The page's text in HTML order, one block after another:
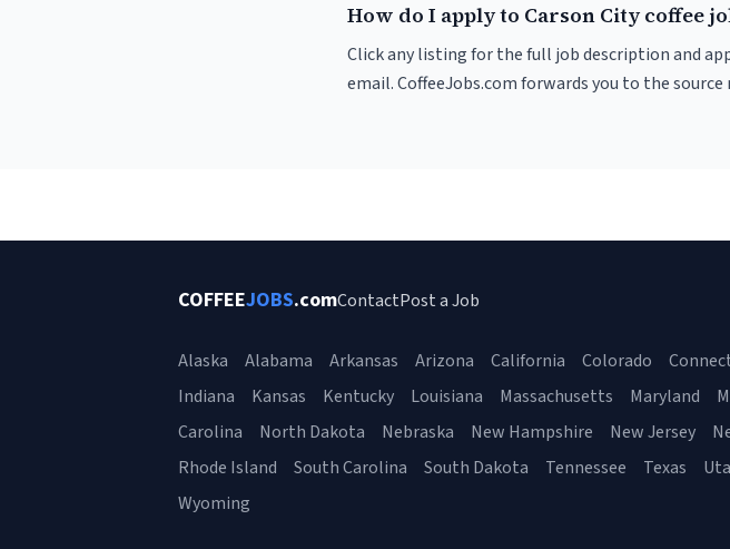
How do I apply to Carson City coffee
Click any listing for the full job description and
email. CoffeeJobs.com forwards you to the
COFFEEJOBS.comContactPost a Job
Alaska Alabama Arkansas Arizona California Colorado
Indiana
Kansas Kentucky Louisiana Massachusetts Maryland
Carolina
North Dakota Nebraska New Hampshire New Jersey
Rhode Island
South Carolina South Dakota Tennessee Texas
Wyoming